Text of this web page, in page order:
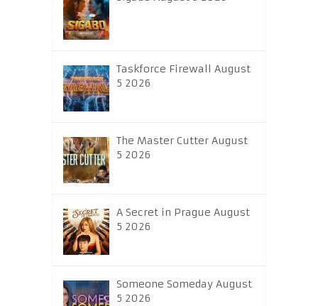
Taskforce Firewall August
5 2026
The Master Cutter August
5 2026
A Secret in Prague August
5 2026
Someone Someday August
5 2026